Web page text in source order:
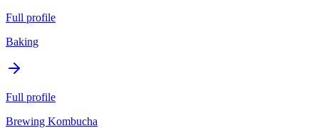
Full profile
Baking
Full profile
Brewing Kombucha